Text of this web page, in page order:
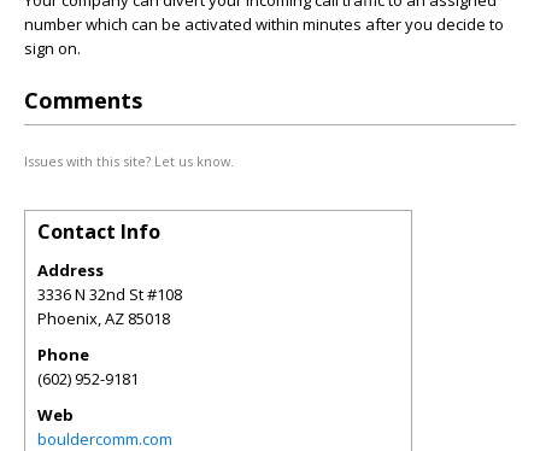
number which can be activated within minutes after you decide to
sign on.
Comments
Issues with this site? Let us know.
Contact Info
Address
3336 N 32nd St #108
Phoenix,AZ 85018
Phone
(602) 952-9181
Web
bouldercomm.com